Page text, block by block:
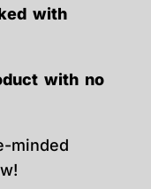
with
with no
minded